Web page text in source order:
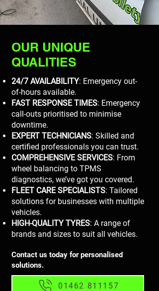
OUR UNIQUE
QUALITIES
24/7 AVAILABILITY: Emergency out-
of-hours available.
FAST RESPONSE TIMES: Emergency
call-outs prioritised to minimise
downtime.
EXPERT TECHNICIANS: Skilled and
certified professionals you can trust.
COMPREHENSIVE SERVICES: From
wheel balancing to TPMS
diagnostics, we’ve got you covered.
FLEET CARE SPECIALISTS: Tailored
solutions for businesses with multiple
vehicles.
HIGH-QUALITY TYRES: A range of
brands and sizes to suit all vehicles.
Contact us today for personalised
solutions.
01462 811157